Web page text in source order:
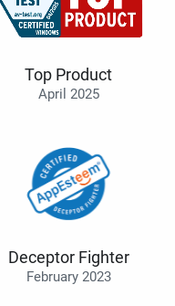
Top Product
April 2025
Deceptor Fighter
February 2023